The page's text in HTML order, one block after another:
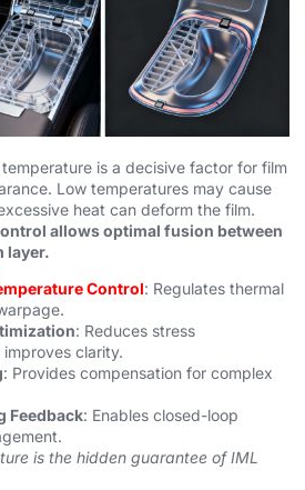
is a decisive factor for film
Low temperatures may cause
heat can deform the film.
allows optimal fusion between
layer.
Control: Regulates thermal
: Reduces stress
clarity.
: Provides compensation for complex
Feedback: Enables closed-loop
is the hidden guarantee of IML